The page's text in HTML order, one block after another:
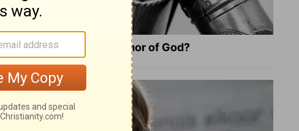
What Is the Full Armor of God?